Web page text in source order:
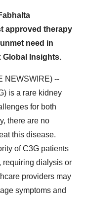
approved therapy
need in
Global Insights.
NEWSWIRE) --
is a rare kidney
for both
there are no
this disease.
of C3G patients
requiring dialysis or
providers may
symptoms and